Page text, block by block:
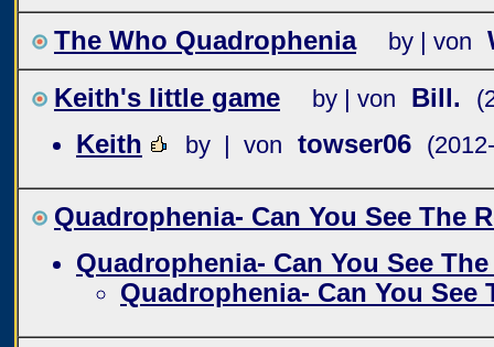
The Who Quadrophenia
by | von
Keith's little game
by | von Bill.
Keith by | von towser06
Quadrophenia- Can You See The
Quadrophenia- Can You See
Quadrophenia- Can You